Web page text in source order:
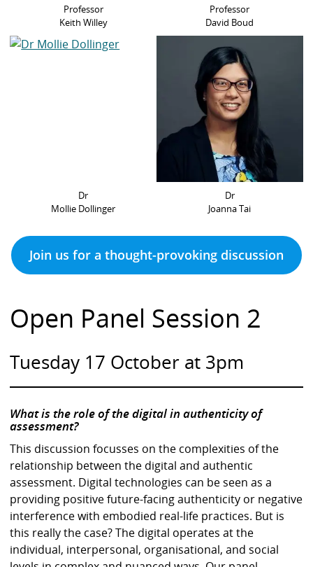
Professor
Keith Willey
Professor
David Boud
Dr
Mollie Dollinger
Dr
Joanna Tai
Join us for a thought-provoking discussion
Open Panel Session 2
Tuesday 17 October at 3pm
What is the role of the digital in authenticity of
assessment?
This discussion focusses on the complexities of the
relationship between the digital and authentic
assessment. Digital technologies can be seen as a
providing positive future-facing authenticity or negative
interference with embodied real-life practices. But is
this really the case? The digital operates at the
individual, interpersonal, organisational, and social